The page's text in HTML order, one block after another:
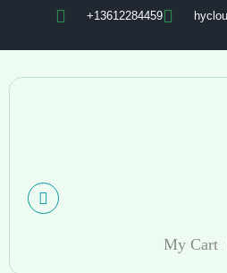
+13612284459
My Cart